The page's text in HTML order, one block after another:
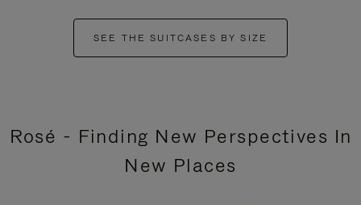
SEE THE SUITCASES BY SIZE
Rosé - Finding New Perspectives In
New Places